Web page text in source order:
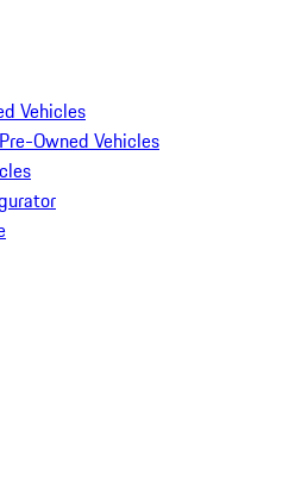
Vehicles
Owned Vehicles